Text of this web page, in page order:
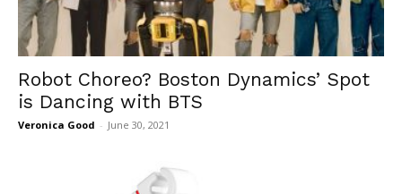
Robot Choreo? Boston Dynamics’ Spot
is Dancing with BTS
Veronica Good - June 30, 2021